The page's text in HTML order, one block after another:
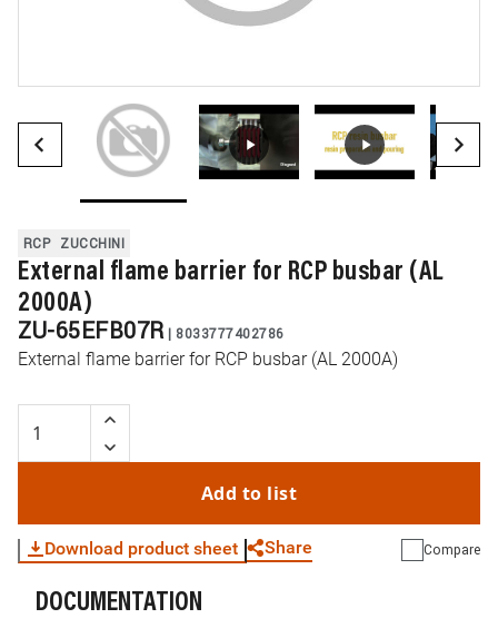
RCP ZUCCHINI
External flame barrier for RCP busbar (AL
2000A)
ZU-65EFB07R | 8033777402786
External flame barrier for RCP busbar (AL 2000A)
Add to list
Download product sheet Share Compare
DOCUMENTATION